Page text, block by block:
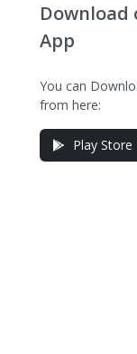
Download
App
You can
from here:
Play Store